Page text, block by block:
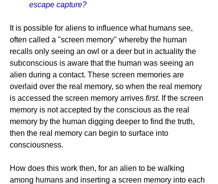
escape capture?
It is possible for aliens to influence what humans see,
often called a "screen memory" whereby the human
recalls only seeing an owl or a deer but in actuality the
subconscious is aware that the human was seeing an
alien during a contact. These screen memories are
overlaid over the real memory, so when the real memory
is accessed the screen memory arrives first. If the screen
memory is not accepted by the conscious as the real
memory by the human digging deeper to find the truth,
then the real memory can begin to surface into
consciousness.
How does this work then, for an alien to be walking
among humans and inserting a screen memory into each